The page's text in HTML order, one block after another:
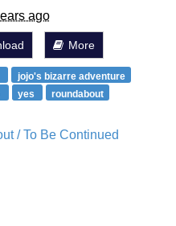
ago
More
jojo's bizarre adventure
yes
roundabout
/ To Be Continued